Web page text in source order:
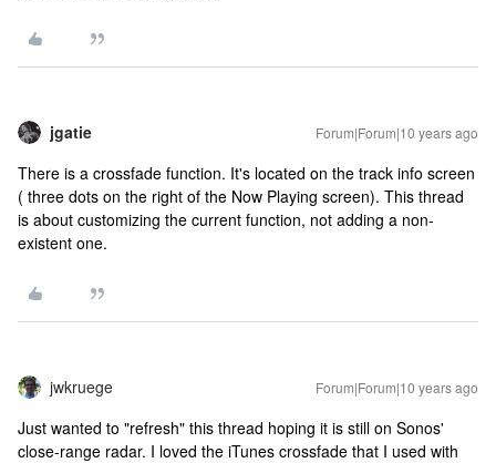
jgatie Forum|Forum|10 years ago
There is a crossfade function. It's located on the track info screen
( three dots on the right of the Now Playing screen). This thread
is about customizing the current function, not adding a non-
existent one.
jwkruege Forum|Forum|10 years ago
Just wanted to "refresh" this thread hoping it is still on Sonos'
close-range radar. I loved the iTunes crossfade that I used with